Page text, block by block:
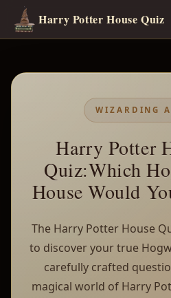
Harry Potter House Quiz
WIZARDING
Harry Potter
Quiz:Which
House Would
The Harry Potter House
to discover your true
carefully crafted
magical world of Harry